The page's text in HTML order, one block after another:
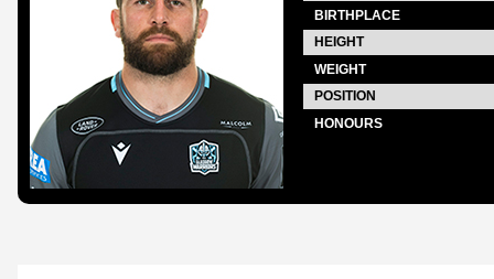
BIRTHPLACE
HEIGHT
WEIGHT
POSITION
HONOURS